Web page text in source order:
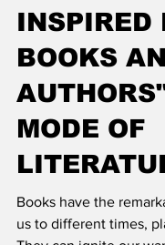
INSPIRED
BOOKS
MODE OF
Books have the